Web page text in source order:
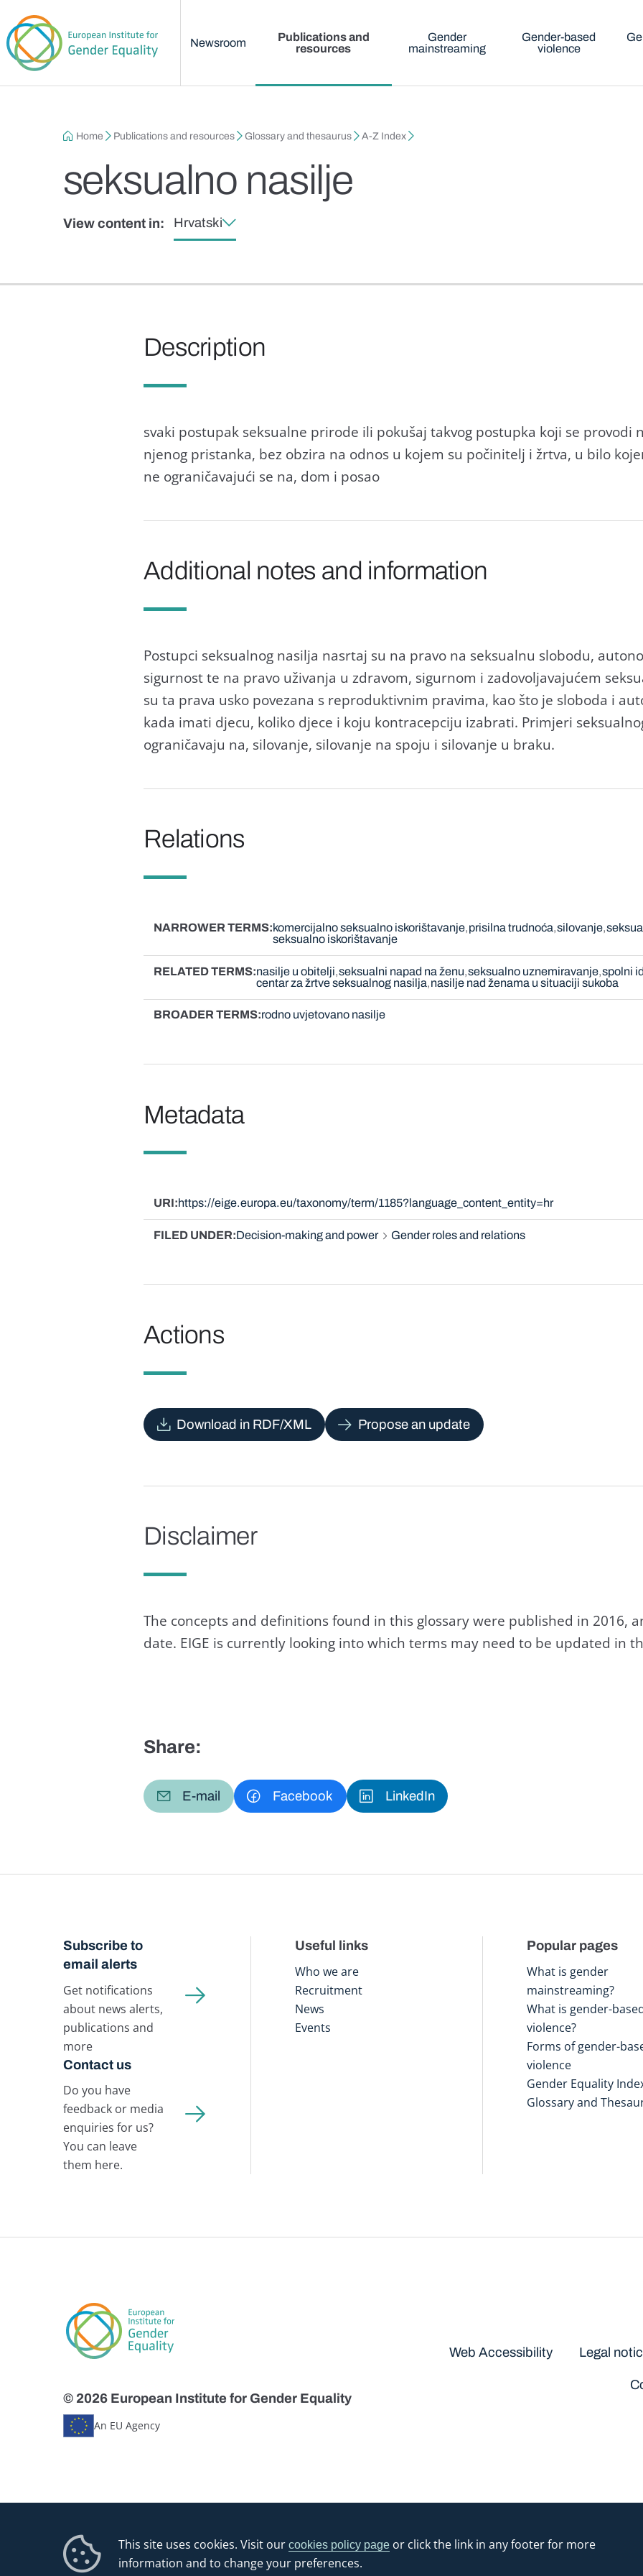
This site uses cookies. Visit ourcookies policy page or click the link in any footer for more
information and to change your preferences.
Newsroom
Publications and
resources
Gender
mainstreaming
Gender-based
violence
Breadcrumb
Home Publications and resources Glossary and thesaurus A-Z Index
seksualno nasilje
View content in: Hrvatski
Description
svaki postupak seksualne prirode ili pokušaj takvog postupka koji se provodi
njenog pristanka, bez obzira na odnos u kojem su počinitelj i žrtva, u bilo
ne ograničavajući se na, dom i posao
Additional notes and information
Postupci seksualnog nasilja nasrtaj su na pravo na seksualnu slobodu,
sigurnost te na pravo uživanja u zdravom, sigurnom i zadovoljavajućem
su ta prava usko povezana s reproduktivnim pravima, kao što je sloboda i
kada imati djecu, koliko djece i koju kontracepciju izabrati. Primjeri
ograničavaju na, silovanje, silovanje na spoju i silovanje u braku.
Relations
NARROWER TERMS komercijalno seksualno iskorištavanje prisilna trudnoća silovanje
seksualno iskorištavanje
RELATED TERMS nasilje u obitelji seksualni napad na ženu seksualno uznemiravanje spolni
centar za žrtve seksualnog nasilja nasilje nad ženama u situaciji sukoba
BROADER TERMS rodno uvjetovano nasilje
Metadata
URI https://eige.europa.eu/taxonomy/term/1185?language_content_entity=hr
FILED UNDER Decision-making and power Gender roles and relations
Actions
Download in RDF/XML Propose an update
Disclaimer
The concepts and definitions found in this glossary were published in 2016,
date. EIGE is currently looking into which terms may need to be updated in
Share:
E-mail Facebook LinkedIn
Subscribe to
email alerts
Get notifications
about news alerts,
publications and
more
Contact us
Do you have
feedback or media
enquiries for us?
You can leave
them here.
Useful links
Who we are
Recruitment
News
Events
Popular pages
What is gender
mainstreaming?
What is gender-
violence?
Forms of gender-
violence
Gender Equality
Glossary and
© 2026 European Institute for Gender Equality
An EU Agency
Web Accessibility Legal